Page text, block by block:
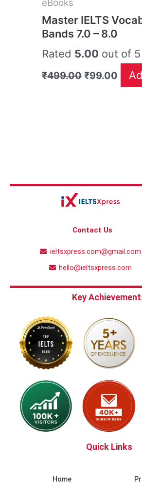
eBooks
Master IELTS
Bands 7.0 – 8.0
Rated 5.00 out of 5
₹499.00 ₹99.00
Contact Us
ieltsxpress.com@gmail.com
hello@ieltsxpress.com
Key
Quick Links
Home